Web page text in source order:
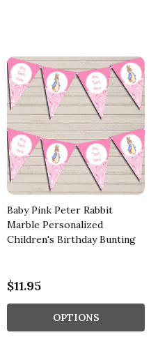
Baby Pink Peter Rabbit
Marble Personalized
Children's Birthday Bunting
$11.95
OPTIONS